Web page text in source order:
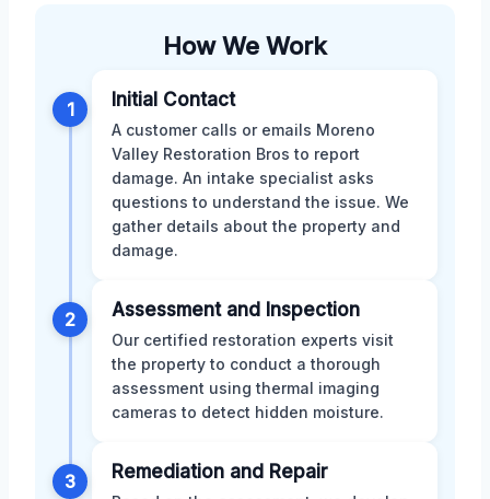
How We Work
1 Initial Contact
A customer calls or emails Moreno
Valley Restoration Bros to report
damage. An intake specialist asks
questions to understand the issue. We
gather details about the property and
damage.
2 Assessment and Inspection
Our certified restoration experts visit
the property to conduct a thorough
assessment using thermal imaging
cameras to detect hidden moisture.
3 Remediation and Repair